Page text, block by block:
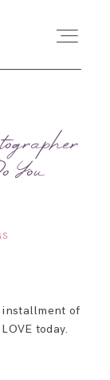
You
installment of
today.